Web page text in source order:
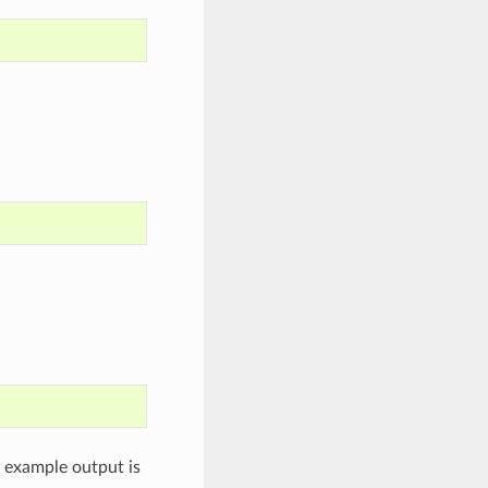
example output is